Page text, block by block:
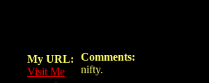
My URL:
Visit Me
Comments:
nifty.